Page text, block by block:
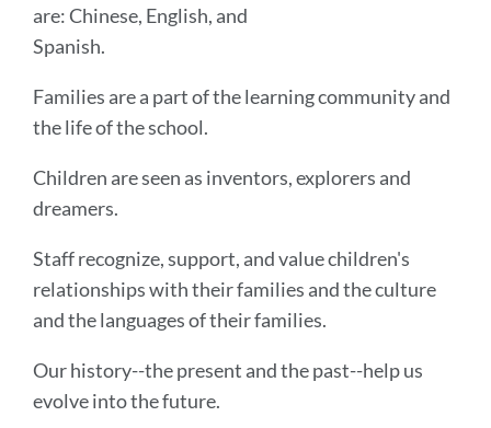
are: Chinese, English, and
Spanish.
Families are a part of the learning community and
the life of the school.
Children are seen as inventors, explorers and
dreamers.
Staff recognize, support, and value children's
relationships with their families and the culture
and the languages of their families.
Our history--the present and the past--help us
evolve into the future.